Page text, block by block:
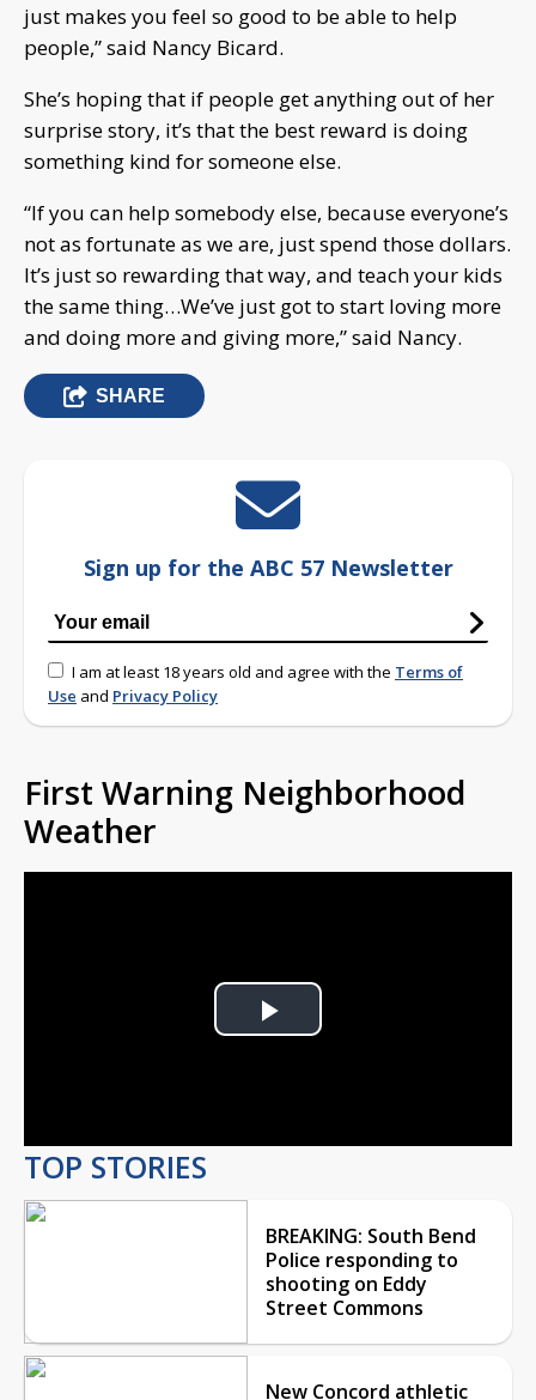
just makes you feel so good to be able to help
people,” said Nancy Bicard.
She’s hoping that if people get anything out of her
surprise story, it’s that the best reward is doing
something kind for someone else.
“If you can help somebody else, because everyone’s
not as fortunate as we are, just spend those dollars.
It’s just so rewarding that way, and teach your kids
the same thing…We’ve just got to start loving more
and doing more and giving more,” said Nancy.
SHARE
Sign up for the ABC 57 Newsletter
I am at least 18 years old and agree with the Terms of
Use and Privacy Policy
First Warning Neighborhood
Weather
Play
TOP STORIES
BREAKING: South Bend
Police responding to
shooting on Eddy
Street Commons
New Concord athletic